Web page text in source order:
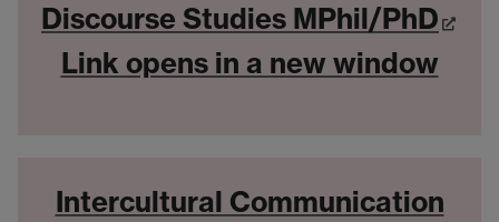
Discourse Studies MPhil/PhD
Link opens in a new window
Intercultural Communication